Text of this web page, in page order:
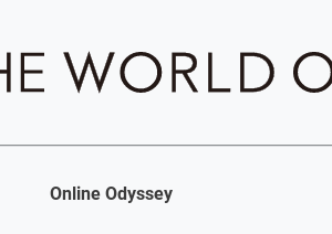
Online Odyssey